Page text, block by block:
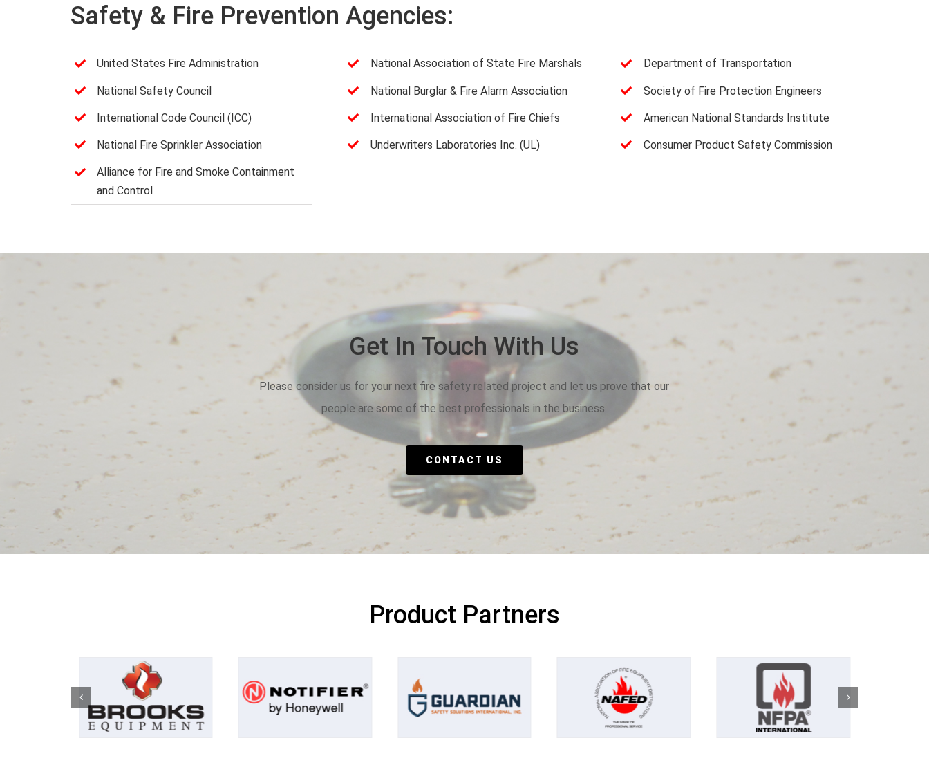
Safety & Fire Prevention Agencies:
United States Fire Administration
National Safety Council
International Code Council (ICC)
National Fire Sprinkler Association
Alliance for Fire and Smoke Containment
and Control
National Association of State Fire Marshals
National Burglar & Fire Alarm Association
International Association of Fire Chiefs
Underwriters Laboratories Inc. (UL)
Department of Transportation
Society of Fire Protection Engineers
American National Standards Institute
Consumer Product Safety Commission
Get In Touch With Us
Please consider us for your next fire safety related project and let us prove that our
people are some of the best professionals in the business.
CONTACT US
Product Partners